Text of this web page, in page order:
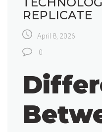
REPLICATE
April 8, 2026
0